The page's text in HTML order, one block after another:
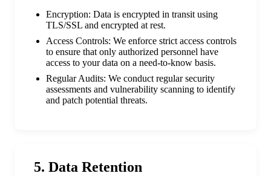
Encryption: Data is encrypted in transit using
TLS/SSL and encrypted at rest.
Access Controls: We enforce strict access controls
to ensure that only authorized personnel have
access to your data on a need-to-know basis.
Regular Audits: We conduct regular security
assessments and vulnerability scanning to identify
and patch potential threats.
5. Data Retention